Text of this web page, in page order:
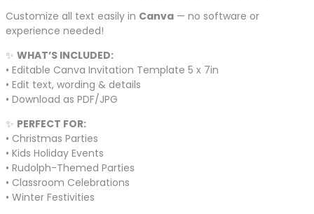
Customize all text easily in Canva — no software or
experience needed!
✨ WHAT’S INCLUDED:
• Editable Canva Invitation Template 5 x 7in
• Edit text, wording & details
• Download as PDF/JPG
✨ PERFECT FOR:
• Christmas Parties
• Kids Holiday Events
• Rudolph-Themed Parties
• Classroom Celebrations
• Winter Festivities